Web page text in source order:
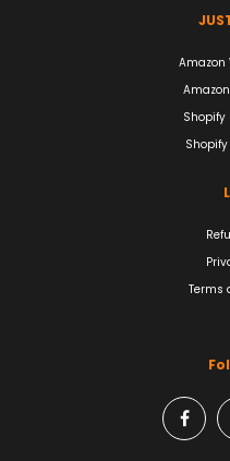
Amazon
Shopify
Terms